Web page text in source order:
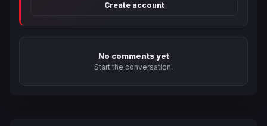
Create account
No comments yet
Start the conversation.